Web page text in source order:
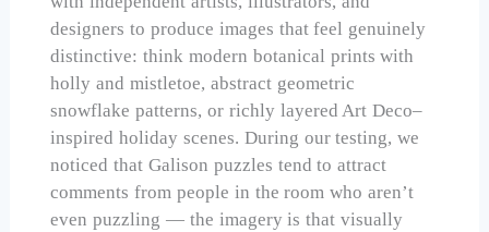
designers to produce images that feel genuinely
distinctive: think modern botanical prints with
holly and mistletoe, abstract geometric
snowflake patterns, or richly layered Art Deco–
inspired holiday scenes. During our testing, we
noticed that Galison puzzles tend to attract
comments from people in the room who aren’t
even puzzling — the imagery is that visually